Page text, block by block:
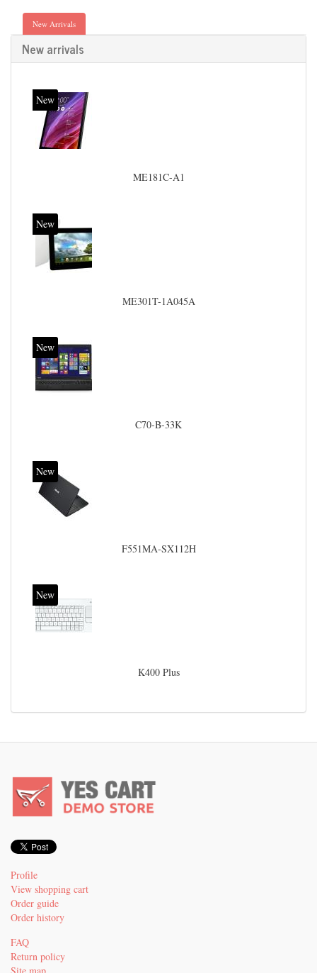
New Arrivals
New arrivals
New
ME181C-A1
New
ME301T-1A045A
New
C70-B-33K
New
F551MA-SX112H
New
K400 Plus
Profile
View shopping cart
Order guide
Order history
FAQ
Return policy